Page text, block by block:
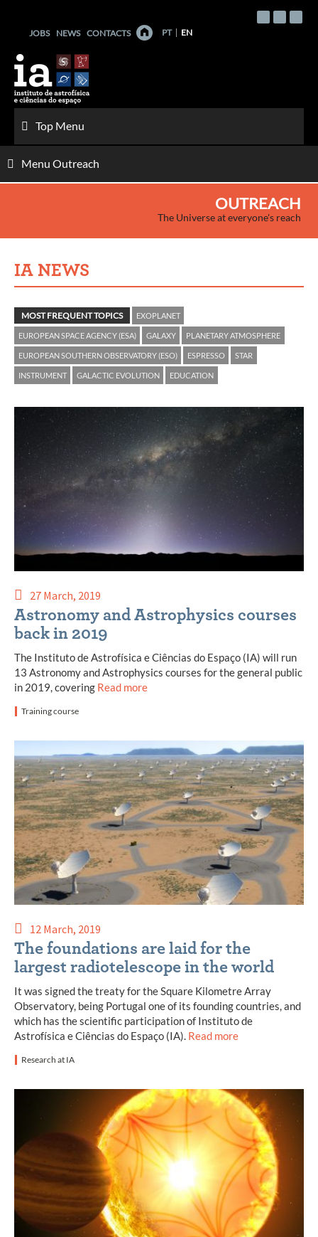
contentJOBS NEWS CONTACTS PT EN
Top Menu
Menu Outreach
OUTREACH
The Universe at everyone's reach
IA NEWS
MOST FREQUENT TOPICS EXOPLANET
EUROPEAN SPACE AGENCY (ESA) GALAXY PLANETARY ATMOSPHERE
EUROPEAN SOUTHERN OBSERVATORY (ESO) ESPRESSO STAR
INSTRUMENT GALACTIC EVOLUTION EDUCATION
27 March, 2019
Astronomy and Astrophysics courses
back in 2019
The Instituto de Astrofísica e Ciências do Espaço (IA) will run
13 Astronomy and Astrophysics courses for the general public
in 2019, covering Read more
Training course
12 March, 2019
The foundations are laid for the
largest radiotelescope in the world
It was signed the treaty for the Square Kilometre Array
Observatory, being Portugal one of its founding countries, and
which has the scientific participation of Instituto de
Astrofísica e Ciências do Espaço (IA). Read more
Research at IA